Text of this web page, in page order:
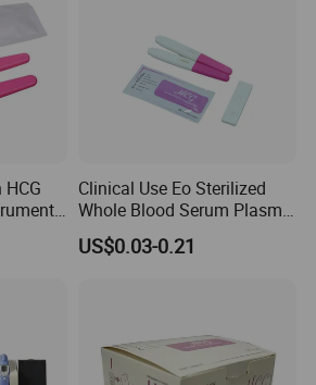
Clinical Use Eo Sterilized
Whole Blood Serum Plasma
Urine 1PC/Bag 20PCS/Box
HCG Test
US$0.03-0.21